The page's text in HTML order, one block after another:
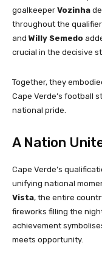
goalkeeper Vozinha
throughout the
and Willy Semedo
crucial in the decisive
Together, they
Cape Verde’s football
national pride.
A Nation
Cape Verde’s
unifying national
Vista, the entire
fireworks filling the
achievement
meets opportunity.